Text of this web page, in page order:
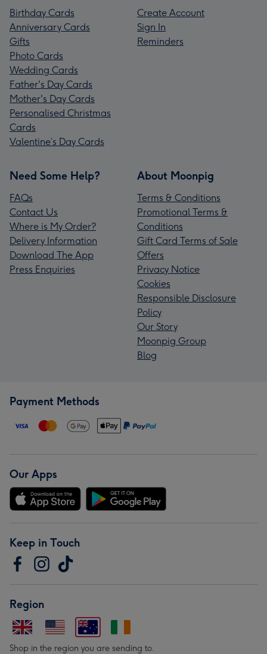
Birthday Cards
Anniversary Cards
Gifts
Photo Cards
Wedding Cards
Father's Day Cards
Mother's Day Cards
Personalised Christmas
Cards
Valentine’s Day Cards
Create Account
Sign In
Reminders
Need Some Help?
FAQs
Contact Us
Where is My Order?
Delivery Information
Download The App
Press Enquiries
About Moonpig
Terms & Conditions
Promotional Terms &
Conditions
Gift Card Terms of Sale
Offers
Privacy Notice
Cookies
Responsible Disclosure
Policy
Our Story
Moonpig Group
Blog
Payment Methods
Our Apps
Keep in Touch
Region
Shop in the region you are sending to.